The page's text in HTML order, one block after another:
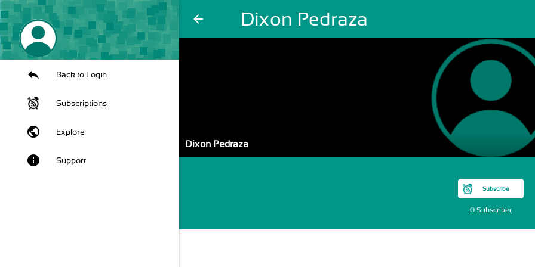
arrow_back Dixon Pedraza
Back to Login
Subscriptions
public Explore
info Support
Dixon Pedraza
Subscribe
0 Subscriber